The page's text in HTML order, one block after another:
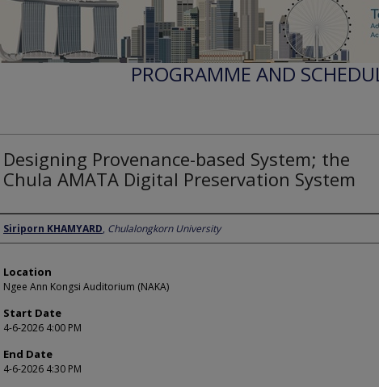
PROGRAMME AND
Designing Provenance-based System; the
Chula AMATA Digital Preservation System
Presenter Information
Siriporn KHAMYARD, Chulalongkorn University
Location
Ngee Ann Kongsi Auditorium (NAKA)
Start Date
4-6-2026 4:00 PM
End Date
4-6-2026 4:30 PM